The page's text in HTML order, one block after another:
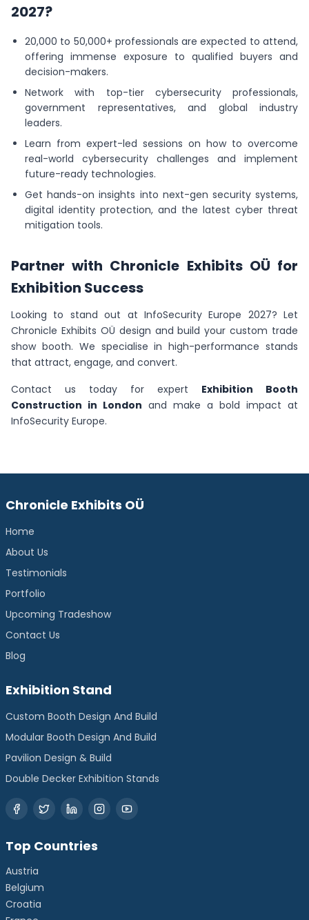
2027?
20,000 to 50,000+ professionals are expected to attend,
offering immense exposure to qualified buyers and
decision-makers.
Network with top-tier cybersecurity professionals,
government representatives, and global industry
leaders.
Learn from expert-led sessions on how to overcome
real-world cybersecurity challenges and implement
future-ready technologies.
Get hands-on insights into next-gen security systems,
digital identity protection, and the latest cyber threat
mitigation tools.
Partner with Chronicle Exhibits OÜ for
Exhibition Success
Looking to stand out at InfoSecurity Europe 2027? Let
Chronicle Exhibits OÜ design and build your custom trade
show booth. We specialise in high-performance stands
that attract, engage, and convert.
Contact us today for expert Exhibition Booth
Construction in London and make a bold impact at
InfoSecurity Europe.
Chronicle Exhibits OÜ
Home
About Us
Testimonials
Portfolio
Upcoming Tradeshow
Contact Us
Blog
Exhibition Stand
Custom Booth Design And Build
Modular Booth Design And Build
Pavilion Design & Build
Double Decker Exhibition Stands
Top Countries
Austria
Belgium
Croatia